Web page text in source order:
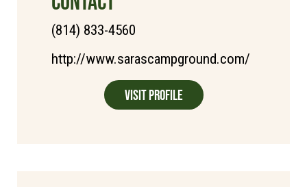
(814) 833-4560
http://www.sarascampground.com/
Visit Profile